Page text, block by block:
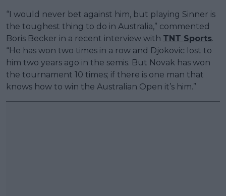
“I would never bet against him, but playing Sinner is
the toughest thing to do in Australia,” commented
Boris Becker in a recent interview with TNT Sports.
“He has won two times in a row and Djokovic lost to
him two years ago in the semis. But Novak has won
the tournament 10 times; if there is one man that
knows how to win the Australian Open it’s him.”